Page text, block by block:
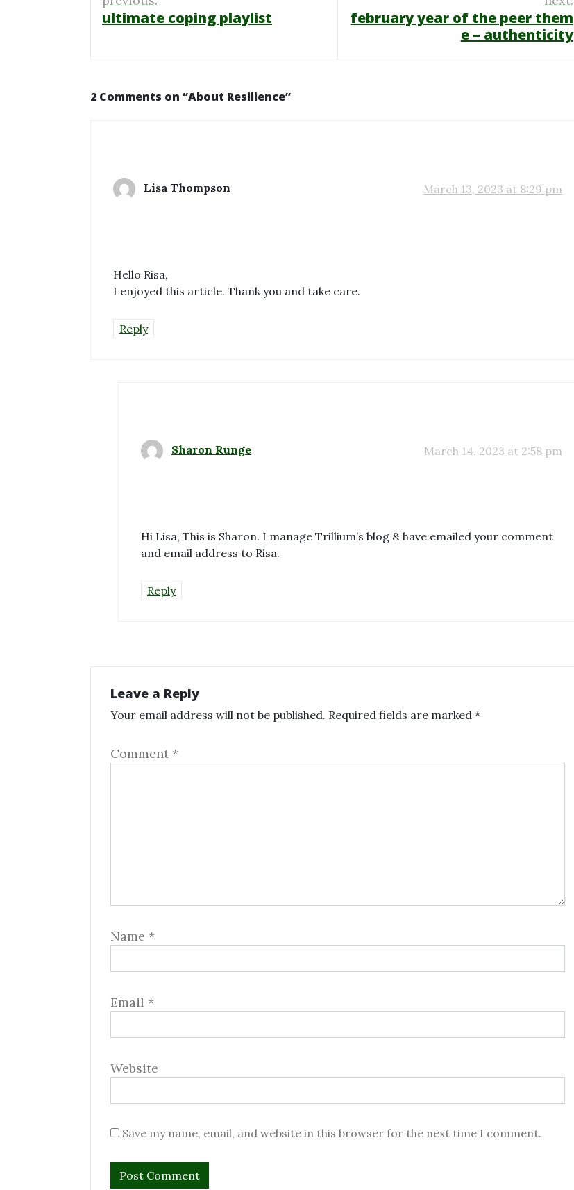
navigation
ultimate coping playlist
february year of the peer them
e – authenticity
2 Comments on “About Resilience”
Lisa Thompson March 13, 2023 at 8:29 pm
Hello Risa,
I enjoyed this article. Thank you and take care.
Reply
Sharon Runge March 14, 2023 at 2:58 pm
Hi Lisa, This is Sharon. I manage Trillium’s blog & have emailed your comment
and email address to Risa.
Reply
Leave a Reply
Your email address will not be published. Required fields are marked *
Comment *
Name *
Email *
Website
Save my name, email, and website in this browser for the next time I comment.